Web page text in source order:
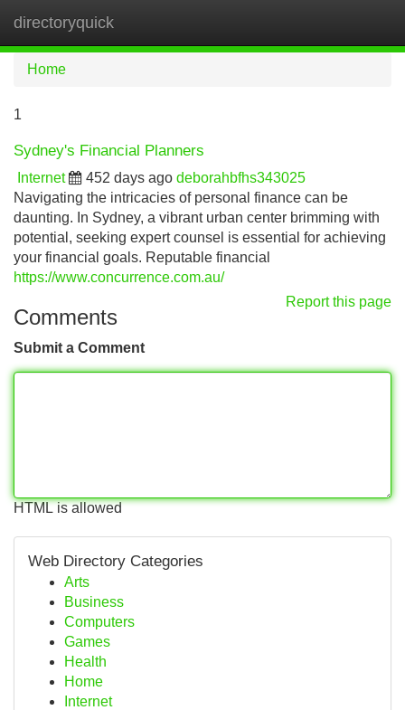
directoryquick
Home
1
Sydney's Financial Planners
Internet 452 days ago deborahbfhs343025
Navigating the intricacies of personal finance can be
daunting. In Sydney, a vibrant urban center brimming with
potential, seeking expert counsel is essential for achieving
your financial goals. Reputable financial
https://www.concurrence.com.au/
Report this page
Comments
Submit a Comment
HTML is allowed
Web Directory Categories
Arts
Business
Computers
Games
Health
Home
Internet